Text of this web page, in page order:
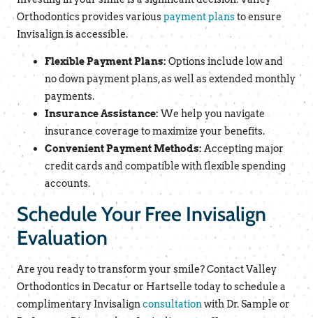
Orthodontics provides variouspayment plansto ensure
Invisalign is accessible.
Flexible Payment Plans: Options include low and
no down payment plans, as well as extended monthly
payments.
Insurance Assistance: We help you navigate
insurance coverage to maximize your benefits.
Convenient Payment Methods: Accepting major
credit cards and compatible with flexible spending
accounts.
Schedule Your Free Invisalign
Evaluation
Are you ready to transform your smile? Contact Valley
Orthodontics in Decatur or Hartselle today to schedule a
complimentary Invisalignconsultationwith Dr. Sample or